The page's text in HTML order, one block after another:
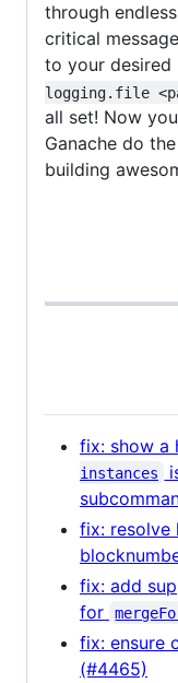
through
critical
to your
logging.file
all set! Now
Ganache do
building
fix: show a
instances
fix: resolve
fix: add
for
fix: ensure
(#4465)